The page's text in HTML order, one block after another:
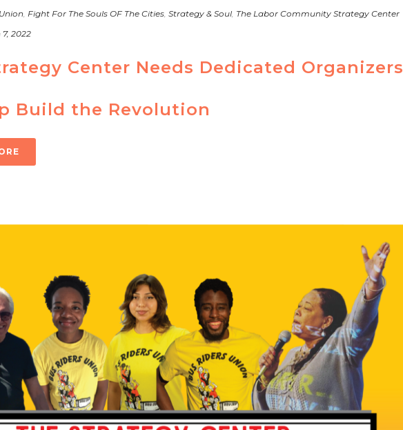
, Fight For The Souls OF The Cities, Strategy & Soul, The Labor Community Strategy Center
2022
Center Needs Dedicated Organizers
Build the Revolution